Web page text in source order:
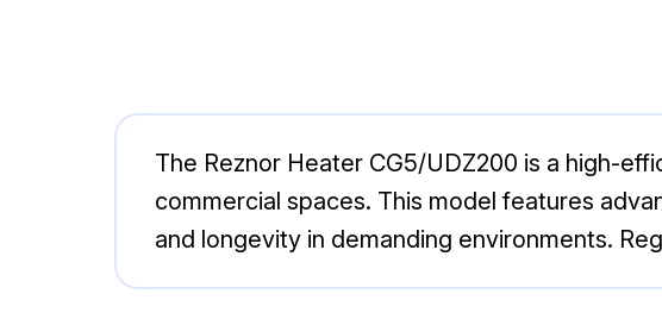
The Reznor Heater CG5/UDZ200 is a high-
commercial spaces. This model features
and longevity in demanding environments.